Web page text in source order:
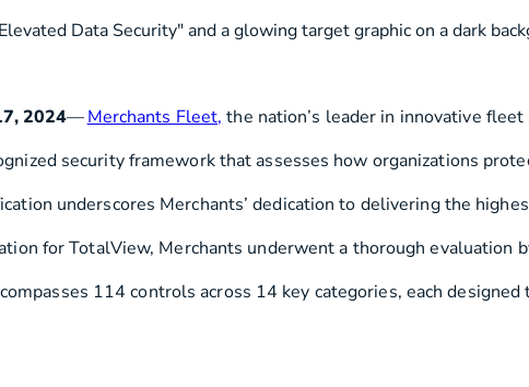
2024—Merchants Fleet, the nation’s leader in innovative
security framework that assesses how organizations
underscores Merchants’ dedication to delivering the
for TotalView, Merchants underwent a thorough evaluation
114 controls across 14 key categories, each